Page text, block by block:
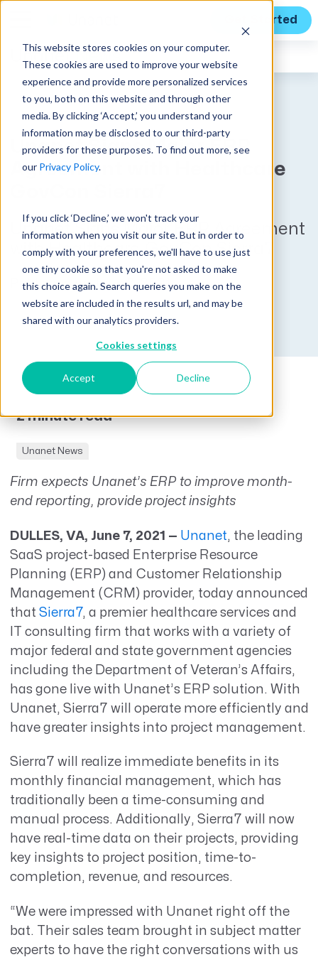
This website stores cookies on your computer.
These cookies are used to improve your website
experience and provide more personalized services
to you, both on this website and through other
media. By clicking ‘Accept,’ you understand your
information may be disclosed to our third-party
providers for these purposes. To find out more, see
our Privacy Policy.
If you click ‘Decline,’ we won't track your
information when you visit our site. But in order to
comply with your preferences, we'll have to use just
one tiny cookie so that you're not asked to make
this choice again. Search queries you make on the
website are included in the results url, and may be
shared with our analytics providers.
Cookies settings
Accept Decline
Get Started
UnanetNews
Unanet Signs Major ERP
Agreement with Healthcare
Unanet Signs Major ERP Agreement
with Healthcare GovCon Sierra7
Published on June 7, 2021
2 minute read
Unanet News
Firm expects Unanet’s ERP to improve month-
end reporting, provide project insights
DULLES, VA, June 7, 2021 — Unanet, the leading
SaaS project-based Enterprise Resource
Planning (ERP) and Customer Relationship
Management (CRM) provider, today announced
that Sierra7, a premier healthcare services and
IT consulting firm that works with a variety of
major federal and state government agencies
including the Department of Veteran’s Affairs,
has gone live with Unanet’s ERP solution. With
Unanet, Sierra7 will operate more efficiently and
have greater insights into project management.
Sierra7 will realize immediate benefits in its
monthly financial management, which has
traditionally been a time-consuming and
manual process. Additionally, Sierra7 will now
have real-time data on their projects, providing
key insights to project position, time-to-
completion, revenue, and resources.
“We were impressed with Unanet right off the
bat. Their sales team brought in subject matter
experts to have the right conversations with us